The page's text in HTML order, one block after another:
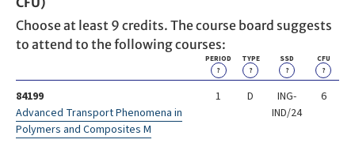
Choose at least 9 credits. The course board suggests
to attend to the following courses:
PERIOD
?
TYPE
?
SSD
?
CFU
?
84199
Advanced Transport Phenomena in
Polymers and Composites M
1 D
ING-
IND/24
6